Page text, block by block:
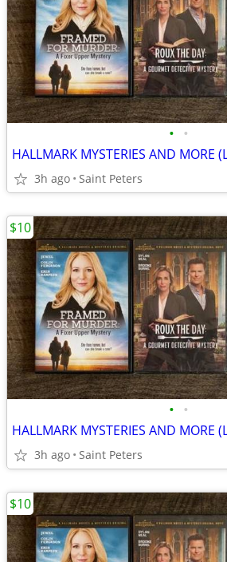
• •
HALLMARK MYSTERIES AND MORE
3h ago Saint Peters
• •
HALLMARK MYSTERIES AND MORE
3h ago Saint Peters
$10
$10